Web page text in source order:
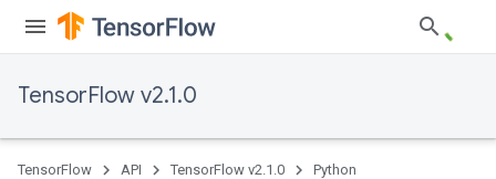
TensorFlow v2.1.0
TensorFlow API TensorFlow v2.1.0 Python